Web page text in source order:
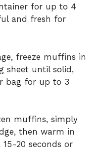
for up to 4
and fresh for
freeze muffins in
sheet until solid,
bag for up to 3
muffins, simply
then warm in
20 seconds or